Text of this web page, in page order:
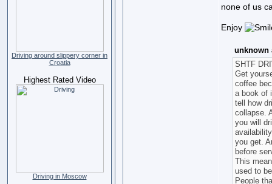
Driving around slippery corner in
Croatia
Highest Rated Video
Driving in Moscow
none of us
Enjoy
unknown
SHTF
Get
coffee
a book of
tell how
collapse.
you will
you get.
before
This
used to
People